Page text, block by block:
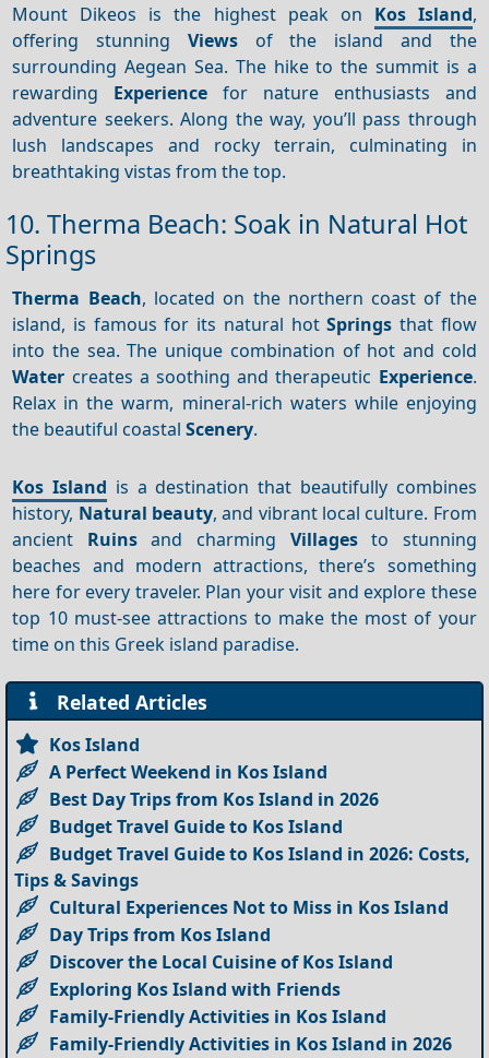
Mount Dikeos is the highest peak on Kos Island,
offering stunning Viewsof the island and the
surrounding Aegean Sea. The hike to the summit is a
rewarding Experience for nature enthusiasts and
adventure seekers. Along the way, you’ll pass through
lush landscapes and rocky terrain, culminating in
breathtaking vistas from the top.
10. Therma Beach: Soak in Natural Hot
Springs
Therma Beach, located on the northern coast of the
island, is famous for its natural hotSprings that flow
into the sea. The unique combination of hot and cold
Water creates a soothing and therapeutic Experience.
Relax in the warm, mineral-rich waters while enjoying
the beautiful coastalScenery.
Kos Island is a destination that beautifully combines
history, Natural beauty, and vibrant local culture. From
ancient Ruinsand charming Villagesto stunning
beaches and modern attractions, there’s something
here for every traveler. Plan your visit and explore these
top 10 must-see attractions to make the most of your
time on this Greek island paradise.
Related Articles
Kos Island
A Perfect Weekend in Kos Island
Best Day Trips from Kos Island in 2026
Budget Travel Guide to Kos Island
Budget Travel Guide to Kos Island in 2026: Costs,
Tips & Savings
Cultural Experiences Not to Miss in Kos Island
Day Trips from Kos Island
Discover the Local Cuisine of Kos Island
Exploring Kos Island with Friends
Family-Friendly Activities in Kos Island
Family-Friendly Activities in Kos Island in 2026